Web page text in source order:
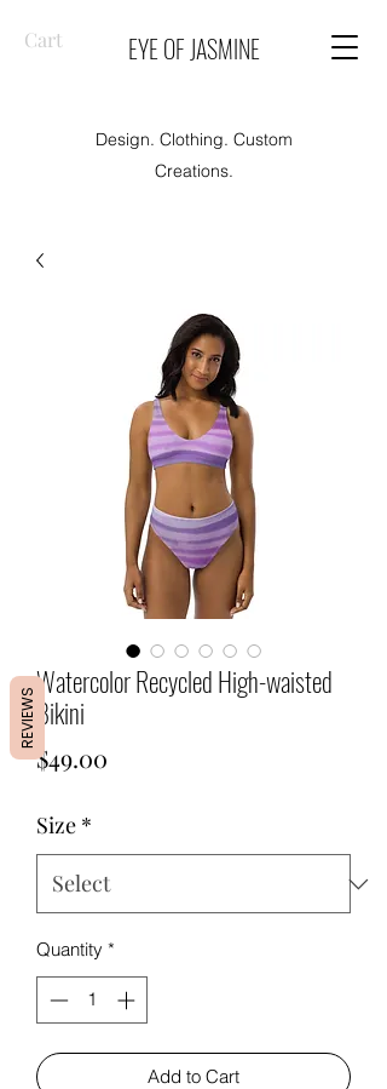
EYE OF JASMINE
Cart
Design. Clothing. Custom
Creations.
Watercolor Recycled High-waisted
Bikini
$49.00
Size *
Quantity *
Add to Cart
REVIEWS